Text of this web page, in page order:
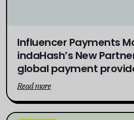
Influencer Payments
indaHash’s New
global payment
Read more